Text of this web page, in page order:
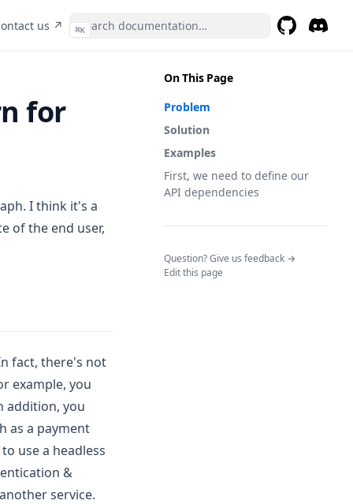
in a new tab)
us ↗ (opens in a new tab)
⌘K
On This Page
Problem
Solution
Examples
First, we need to define our
API dependencies
Question? Give us feedback →
Edit this page
for
I think it's a
of the end user,
fact, there's not
example, you
addition, you
as a payment
use a headless
&
service.